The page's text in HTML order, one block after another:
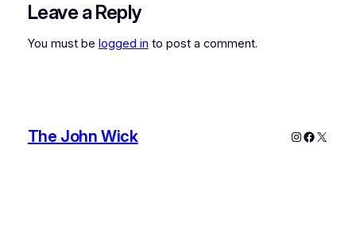
Leave a Reply
You must be logged in to post a comment.
The John Wick Instagram
X